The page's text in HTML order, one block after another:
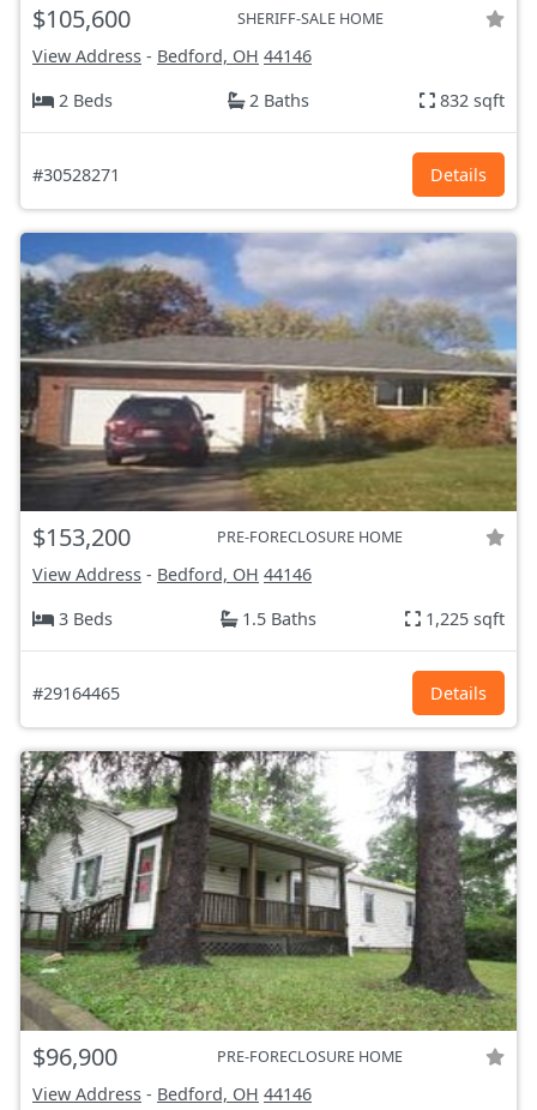
$105,600 SHERIFF-SALE HOME
View Address - Bedford, OH 44146
2 Beds
2 Baths 832 sqft
#30528271 Details
$153,200 PRE-FORECLOSURE HOME
View Address - Bedford, OH 44146
3 Beds
1.5 Baths 1,225 sqft
#29164465 Details
$96,900 PRE-FORECLOSURE HOME
View Address - Bedford, OH 44146